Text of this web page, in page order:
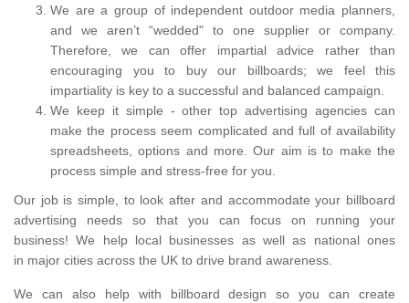
We are a group of independent outdoor media planners,
and we aren’t “wedded" to one supplier or company.
Therefore, we can offer impartial advice rather than
encouraging you to buy our billboards; we feel this
impartiality is key to a successful and balanced campaign.
We keep it simple - other top advertising agencies can
make the process seem complicated and full of availability
spreadsheets, options and more. Our aim is to make the
process simple and stress-free for you.
Our job is simple, to look after and accommodate your billboard
advertising needs so that you can focus on running your
business! We help local businesses as well as national ones
in major cities across the UK to drive brand awareness.
We can also help with billboard design so you can create